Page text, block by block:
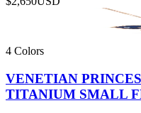
4 Colors
VENETIAN
TITANIUM SMALL